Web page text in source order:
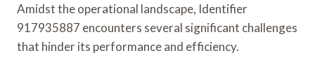
Amidst the operational landscape, Identifier
917935887 encounters several significant challenges
that hinder its performance and efficiency.